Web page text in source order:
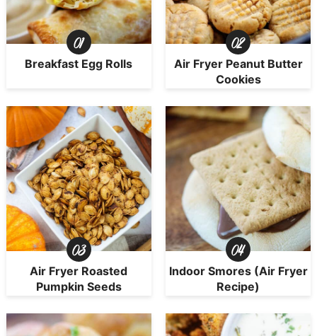
Breakfast Egg Rolls
Air Fryer Peanut Butter
Cookies
Air Fryer Roasted
Pumpkin Seeds
Indoor Smores (Air Fryer
Recipe)